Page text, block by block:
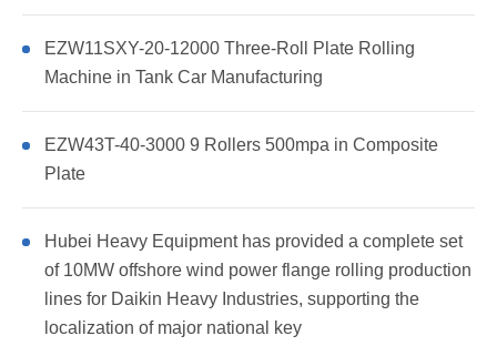
EZW11SXY-20-12000 Three-Roll Plate Rolling
Machine in Tank Car Manufacturing
EZW43T-40-3000 9 Rollers 500mpa in Composite
Plate
Hubei Heavy Equipment has provided a complete set
of 10MW offshore wind power flange rolling production
lines for Daikin Heavy Industries, supporting the
localization of major national key